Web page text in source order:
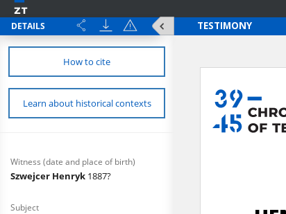
DETAILS
How to cite
Learn about historical contexts
Witness (date and place of birth)
Szwejcer Henryk 1887?
Subject